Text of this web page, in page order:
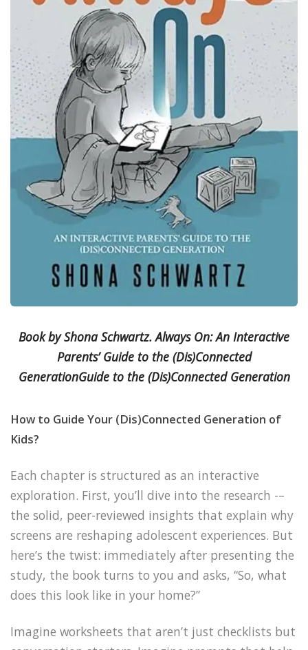
Book by Shona Schwartz. Always On: An Interactive
Parents’ Guide to the (Dis)Connected
GenerationGuide to the (Dis)Connected Generation
How to Guide Your (Dis)Connected Generation of
Kids?
Each chapter is structured as an interactive
exploration. First, you’ll dive into the research -–
the solid, peer-reviewed insights that explain why
screens are reshaping adolescent experiences. But
here’s the twist: immediately after presenting the
study, the book turns to you and asks, “So, what
does this look like in your home?”
Imagine worksheets that aren’t just checklists but